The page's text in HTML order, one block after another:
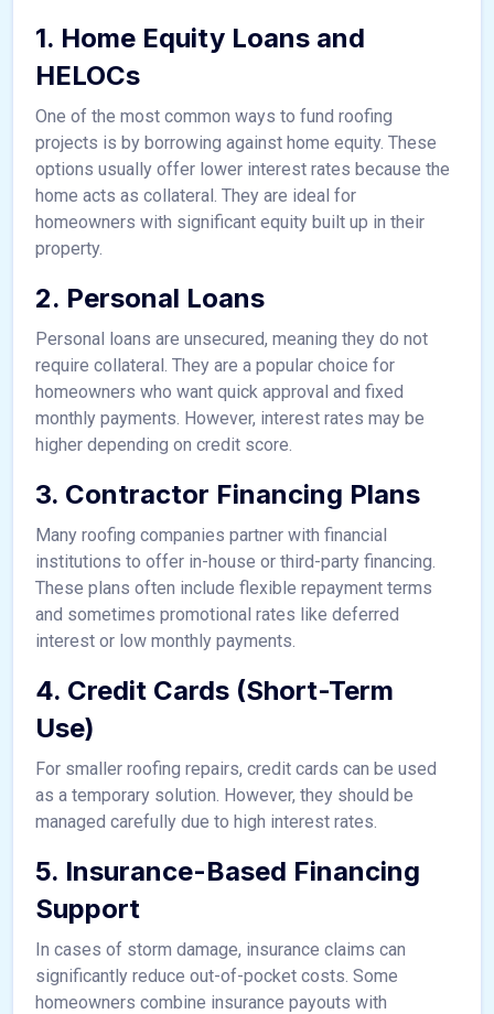
1. Home Equity Loans and
HELOCs
One of the most common ways to fund roofing
projects is by borrowing against home equity. These
options usually offer lower interest rates because the
home acts as collateral. They are ideal for
homeowners with significant equity built up in their
property.
2. Personal Loans
Personal loans are unsecured, meaning they do not
require collateral. They are a popular choice for
homeowners who want quick approval and fixed
monthly payments. However, interest rates may be
higher depending on credit score.
3. Contractor Financing Plans
Many roofing companies partner with financial
institutions to offer in-house or third-party financing.
These plans often include flexible repayment terms
and sometimes promotional rates like deferred
interest or low monthly payments.
4. Credit Cards (Short-Term
Use)
For smaller roofing repairs, credit cards can be used
as a temporary solution. However, they should be
managed carefully due to high interest rates.
5. Insurance-Based Financing
Support
In cases of storm damage, insurance claims can
significantly reduce out-of-pocket costs. Some
homeowners combine insurance payouts with